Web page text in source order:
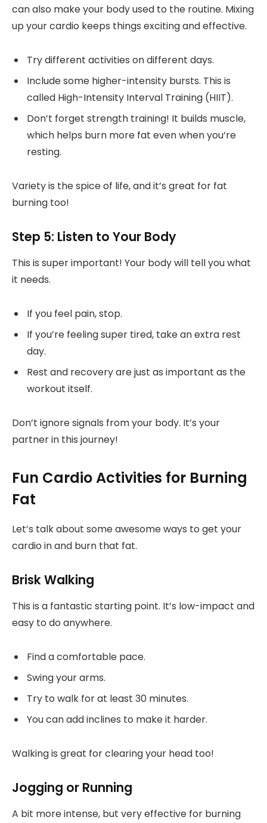
can also make your body used to the routine. Mixing
up your cardio keeps things exciting and effective.
Try different activities on different days.
Include some higher-intensity bursts. This is
called High-Intensity Interval Training (HIIT).
Don’t forget strength training! It builds muscle,
which helps burn more fat even when you’re
resting.
Variety is the spice of life, and it’s great for fat
burning too!
Step 5: Listen to Your Body
This is super important! Your body will tell you what
it needs.
If you feel pain, stop.
If you’re feeling super tired, take an extra rest
day.
Rest and recovery are just as important as the
workout itself.
Don’t ignore signals from your body. It’s your
partner in this journey!
Fun Cardio Activities for Burning
Fat
Let’s talk about some awesome ways to get your
cardio in and burn that fat.
Brisk Walking
This is a fantastic starting point. It’s low-impact and
easy to do anywhere.
Find a comfortable pace.
Swing your arms.
Try to walk for at least 30 minutes.
You can add inclines to make it harder.
Walking is great for clearing your head too!
Jogging or Running
A bit more intense, but very effective for burning